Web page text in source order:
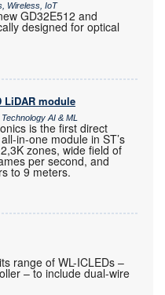
Wireless, IoT
GD32E512 and
designed for optical
LiDAR module
AI & ML
is the first direct
in-one module in ST’s
zones, wide field of
per second, and
to 9 meters.
range of WL-ICLEDs –
– to include dual-wire